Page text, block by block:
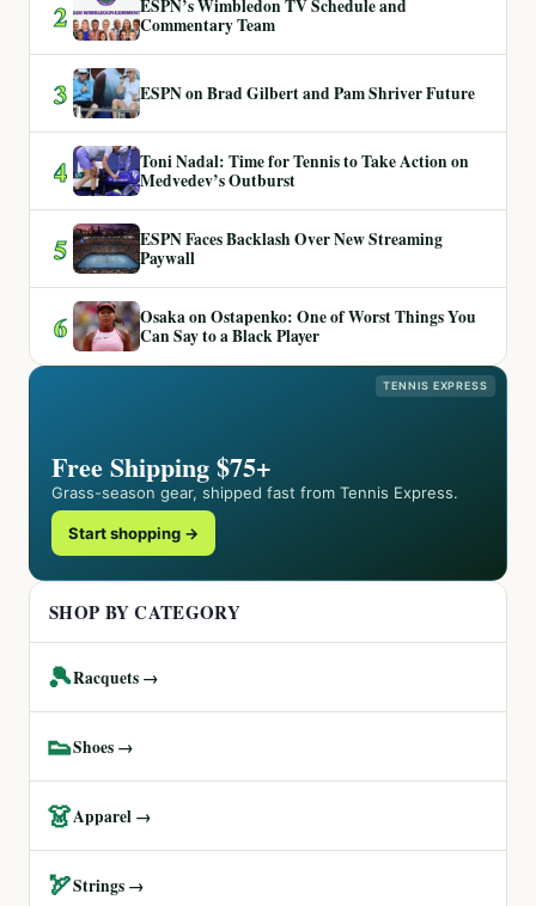
2
ESPN’s Wimbledon TV Schedule and
Commentary Team
3 ESPN on Brad Gilbert and Pam Shriver Future
4
Toni Nadal: Time for Tennis to Take Action on
Medvedev’s Outburst
5
ESPN Faces Backlash Over New Streaming
Paywall
6
Osaka on Ostapenko: One of Worst Things You
Can Say to a Black Player
TENNIS EXPRESS
Free Shipping $75+
Grass-season gear, shipped fast from Tennis Express.
Start shopping →
SHOP BY CATEGORY
🎾Racquets →
👟Shoes →
👗Apparel →
🏹Strings →